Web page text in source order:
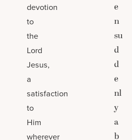
devotion
to
the
Lord
Jesus,
a
satisfaction
to
Him
wherever
e
n
su
d
d
e
nl
y
a
b